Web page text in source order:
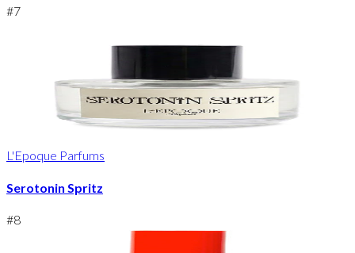
#7
L'Epoque Parfums
Serotonin Spritz
#8